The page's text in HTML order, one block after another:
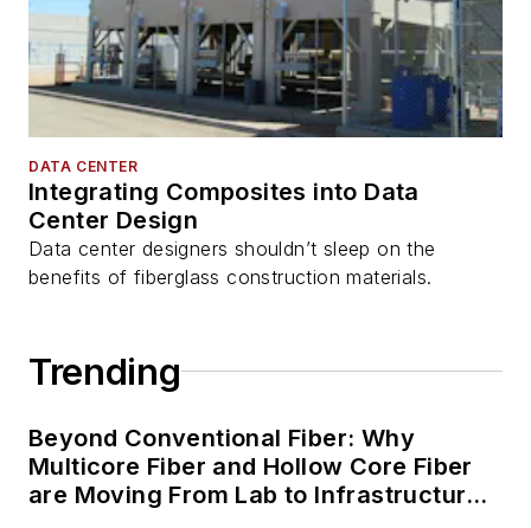
DATA CENTER
Integrating Composites into Data
Center Design
Data center designers shouldn’t sleep on the
benefits of fiberglass construction materials.
Trending
Beyond Conventional Fiber: Why
Multicore Fiber and Hollow Core Fiber
are Moving From Lab to Infrastructure